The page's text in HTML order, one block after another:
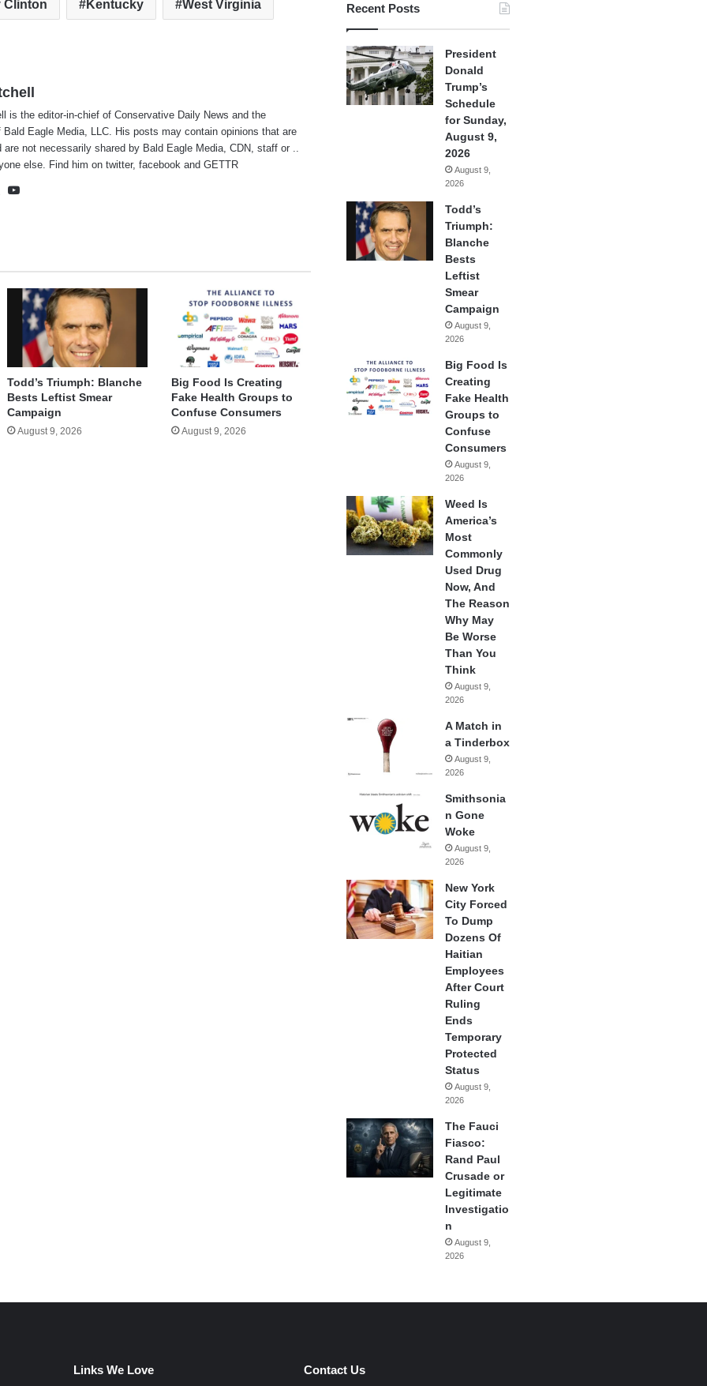
Clinton Kentucky West Virginia
is the editor-in-chief of Conservative Daily News and the
Bald Eagle Media, LLC. His posts may contain opinions that are
are not necessarily shared by Bald Eagle Media, CDN, staff or ..
else. Find him ontwitter,facebook andGETTR
X
Todd’s Triumph: Blanche
Bests Leftist Smear
Campaign
August 9, 2026
Big Food Is Creating
Fake Health Groups to
Confuse Consumers
August 9, 2026
Recent Posts
President
Donald
Trump’s
Schedule
for Sunday,
August 9,
2026
August 9,
2026
Todd’s
Triumph:
Blanche
Bests
Leftist
Smear
Campaign
August 9,
2026
Big Food Is
Creating
Fake Health
Groups to
Confuse
Consumers
August 9,
2026
Weed Is
America’s
Most
Commonly
Used Drug
Now, And
The Reason
Why May
Be Worse
Than You
Think
August 9,
2026
A Match in
a Tinderbox
August 9,
2026
Smithsonia
n Gone
Woke
August 9,
2026
New York
City Forced
To Dump
Dozens Of
Haitian
Employees
After Court
Ruling
Ends
Temporary
Protected
Status
August 9,
2026
The Fauci
Fiasco:
Rand Paul
Crusade or
Legitimate
Investigatio
n
August 9,
2026
Links We Love Contact Us